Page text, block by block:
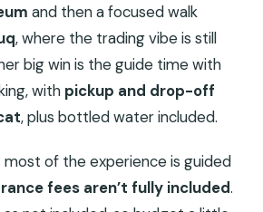
and then a focused walk
, where the trading vibe is still
big win is the guide time with
with pickup and drop-off
, plus bottled water included.
most of the experience is guided
fees aren’t fully included.